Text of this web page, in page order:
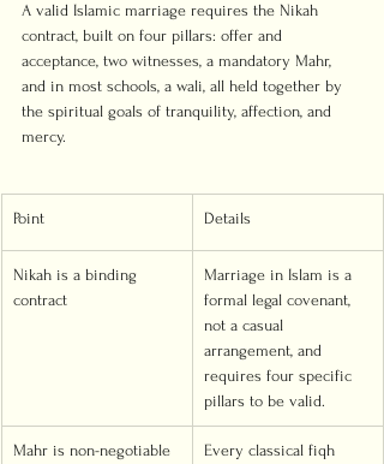
A valid Islamic marriage requires the Nikah
contract, built on four pillars: offer and
acceptance, two witnesses, a mandatory Mahr,
and in most schools, a wali, all held together by
the spiritual goals of tranquility, affection, and
mercy.
Point Details
Nikah is a binding
contract
Marriage in Islam is a
formal legal covenant,
not a casual
arrangement, and
requires four specific
pillars to be valid.
Mahr is non-negotiable
Every classical fiqh